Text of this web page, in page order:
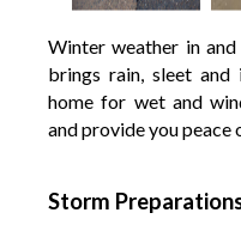
Winter weather in and
brings rain, sleet and
home for wet and
and provide you peace
Storm